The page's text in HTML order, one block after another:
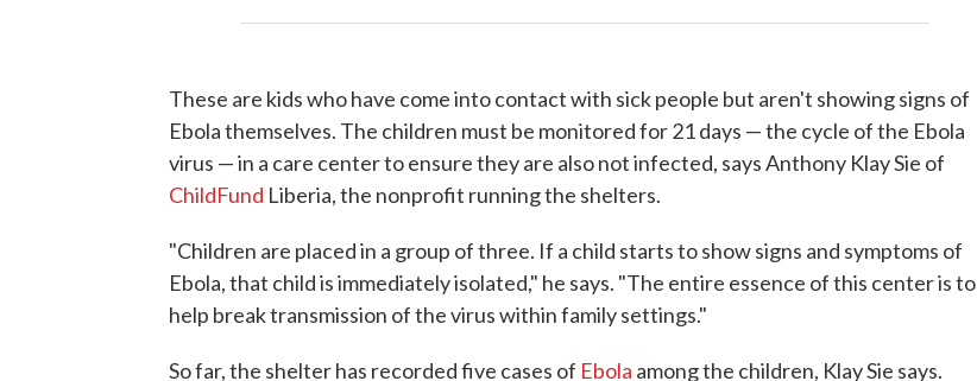
These are kids who have come into contact with sick people but aren't showing signs of
Ebola themselves. The children must be monitored for 21 days — the cycle of the Ebola
virus — in a care center to ensure they are also not infected, says Anthony Klay Sie of
ChildFund Liberia, the nonprofit running the shelters.
"Children are placed in a group of three. If a child starts to show signs and symptoms of
Ebola, that child is immediately isolated," he says. "The entire essence of this center is to
help break transmission of the virus within family settings."
So far, the shelter has recorded five cases of Ebola among the children, Klay Sie says.